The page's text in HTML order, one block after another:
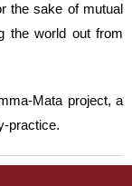
the sake of mutual
the world out from
Mata project, a
practice.